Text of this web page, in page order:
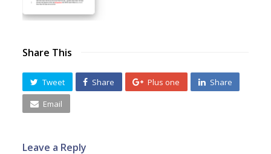
Share This
Tweet Share Plus one Share
Email
Leave a Reply